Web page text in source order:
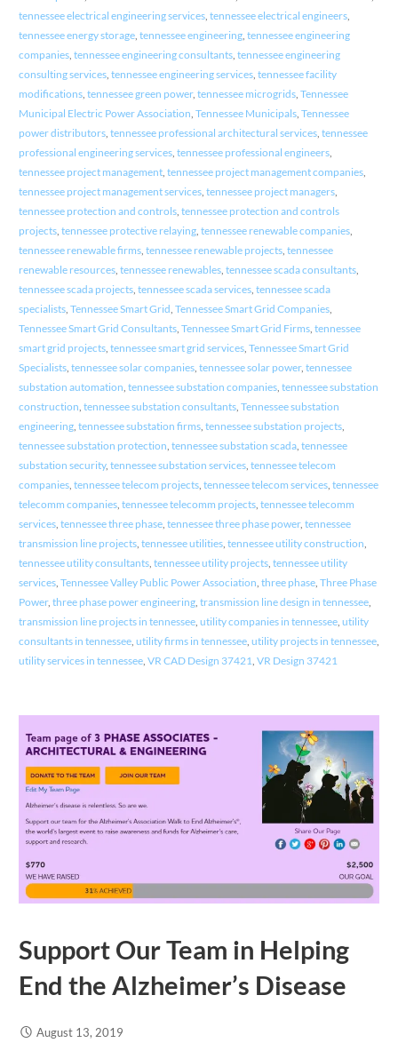
tennessee electrical engineering services, tennessee electrical engineers,
tennessee energy storage, tennessee engineering, tennessee engineering
companies, tennessee engineering consultants, tennessee engineering
consulting services, tennessee engineering services, tennessee facility
modifications, tennessee green power, tennessee microgrids, Tennessee
Municipal Electric Power Association Tennessee Municipals, Tennessee
power distributors, tennessee professional architectural services, tennessee
professional engineering services, tennessee professional engineers,
tennessee project management, tennessee project management companies,
tennessee project management services, tennessee project managers,
tennessee protection and controls, tennessee protection and controls
projects, tennessee protective relaying, tennessee renewable companies,
tennessee renewable firms, tennessee renewable projects, tennessee
renewable resources, tennessee renewables, tennessee scada consultants,
tennessee scada projects, tennessee scada services, tennessee scada
specialists, Tennessee Smart Grid Tennessee Smart Grid Companies,
Tennessee Smart Grid Consultants, Tennessee Smart Grid Firms, tennessee
smart grid projects, tennessee smart grid services, Tennessee Smart Grid
Specialists, tennessee solar companies, tennessee solar power, tennessee
substation automation tennessee substation companies, tennessee substation
construction tennessee substation consultants, Tennessee substation
engineering, tennessee substation firms, tennessee substation projects,
tennessee substation protection tennessee substation scada, tennessee
substation security, tennessee substation services, tennessee telecom
companies, tennessee telecom projects, tennessee telecom services, tennessee
telecomm companies, tennessee telecomm projects, tennessee telecomm
services, tennessee three phase, tennessee three phase power, tennessee
transmission line projects, tennessee utilities, tennessee utility construction
tennessee utility consultants, tennessee utility projects, tennessee utility
services, Tennessee Valley Public Power Association three phase, Three Phase
Power, three phase power engineering, transmission line design in tennessee,
transmission line projects in tennessee, utility companies in tennessee, utility
consultants in tennessee, utility firms in tennessee, utility projects in tennessee,
utility services in tennessee, VR CAD Design 37421 VR Design 37421
Support Our Team in Helping
End the Alzheimer’s Disease
August 13, 2019